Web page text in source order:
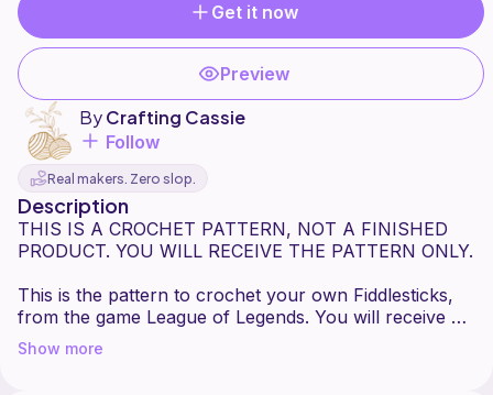
Get it now
Preview
ByCrafting Cassie
Follow
Real makers. Zero slop.
Description
THIS IS A CROCHET PATTERN, NOT A FINISHED
PRODUCT. YOU WILL RECEIVE THE PATTERN ONLY.
This is the pattern to crochet your own Fiddlesticks,
from the game League of Legends. You will receive a
full-color 6-page PDF with instructions for each
component and assembly of the main plush as well as
Show more